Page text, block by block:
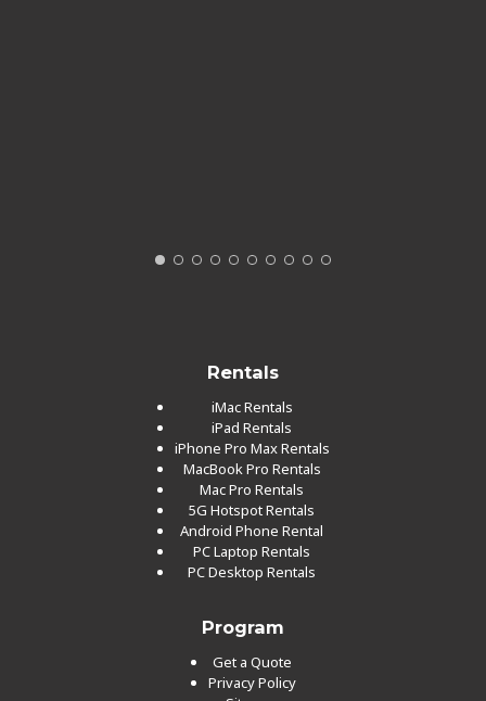
Rentals
iMac Rentals
iPad Rentals
iPhone Pro Max Rentals
MacBook Pro Rentals
Mac Pro Rentals
5G Hotspot Rentals
Android Phone Rental
PC Laptop Rentals
PC Desktop Rentals
Program
Get a Quote
Privacy Policy